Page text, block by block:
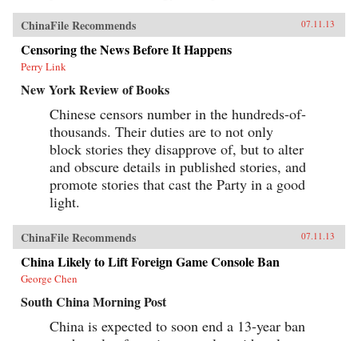
ChinaFile Recommends 07.11.13
Censoring the News Before It Happens
Perry Link
New York Review of Books
Chinese censors number in the hundreds-of-
thousands. Their duties are to not only
block stories they disapprove of, but to alter
and obscure details in published stories, and
promote stories that cast the Party in a good
light.
ChinaFile Recommends 07.11.13
China Likely to Lift Foreign Game Console Ban
George Chen
South China Morning Post
China is expected to soon end a 13-year ban